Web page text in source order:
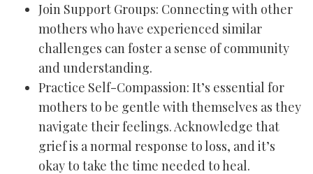
Join Support Groups: Connecting with other
mothers who have experienced similar
challenges can foster a sense of community
and understanding.
Practice Self-Compassion: It’s essential for
mothers to be gentle with themselves as they
navigate their feelings. Acknowledge that
grief is a normal response to loss, and it’s
okay to take the time needed to heal.